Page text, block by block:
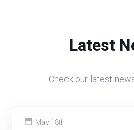
Latest
Check our latest
May 18th